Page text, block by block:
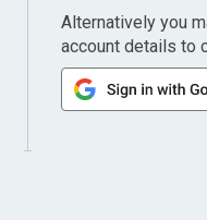
Alternatively you
account details to